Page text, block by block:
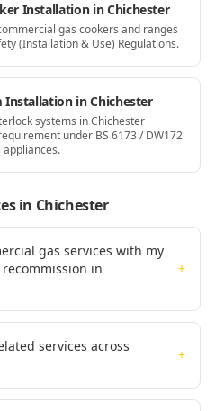
Installation in Chichester
gas cookers and ranges
(Installation & Use) Regulations.
Installation in Chichester
systems in Chichester
under BS 6173 / DW172
in Chichester
gas services with my
in
+
services across
+